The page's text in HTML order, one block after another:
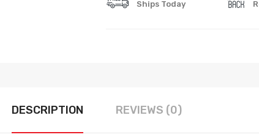
Ships Today
DESCRIPTION REVIEWS (0)